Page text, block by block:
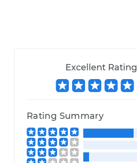
Excellent Rating
Rating Summary